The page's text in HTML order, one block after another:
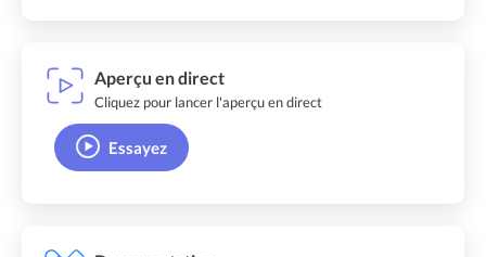
Aperçu en direct
Cliquez pour lancer l'aperçu en direct
Essayez